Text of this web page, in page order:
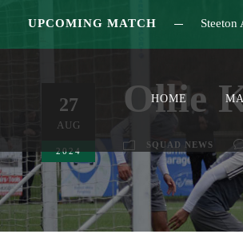
UPCOMING MATCH Steeton
HOME
27
AUG
2024
Ollie
SQUAD NEWS